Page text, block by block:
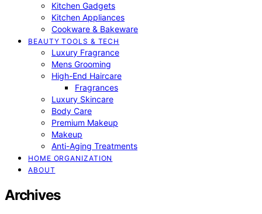
Kitchen Gadgets
Kitchen Appliances
Cookware & Bakeware
BEAUTY TOOLS & TECH
Luxury Fragrance
Mens Grooming
High-End Haircare
Fragrances
Luxury Skincare
Body Care
Premium Makeup
Makeup
Anti-Aging Treatments
HOME ORGANIZATION
ABOUT
Archives